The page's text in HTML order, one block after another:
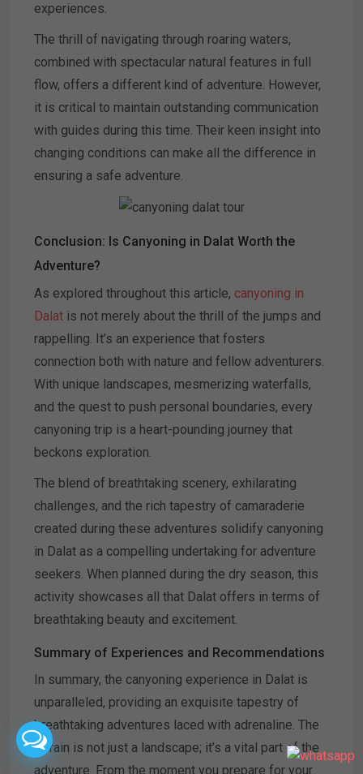
experiences.
The thrill of navigating through roaring waters,
combined with spectacular natural features in full
flow, offers a different kind of adventure. However,
it is critical to maintain outstanding communication
with guides during this time. Their keen insight into
changing conditions can make all the difference in
ensuring a safe adventure.
Conclusion: Is Canyoning in Dalat Worth the
Adventure?
As explored throughout this article, canyoning in
Dalat is not merely about the thrill of the jumps and
rappelling. It’s an experience that fosters
connection both with nature and fellow adventurers.
With unique landscapes, mesmerizing waterfalls,
and the quest to push personal boundaries, every
canyoning trip is a heart-pounding journey that
beckons exploration.
The blend of breathtaking scenery, exhilarating
challenges, and the rich tapestry of camaraderie
created during these adventures solidify canyoning
in Dalat as a compelling undertaking for adventure
seekers. When planned during the dry season, this
activity showcases all that Dalat offers in terms of
breathtaking beauty and excitement.
Summary of Experiences and Recommendations
In summary, the canyoning experience in Dalat is
unparalleled, providing an exquisite tapestry of
breathtaking adventures laced with adrenaline. The
terrain is not just a landscape; it’s a vital part of the
adventure. From the moment you prepare for your